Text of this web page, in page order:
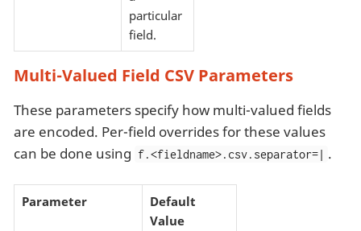
particular
field.
Multi-Valued Field CSV Parameters
These parameters specify how multi-valued fields
are encoded. Per-field overrides for these values
can be done using f.<fieldname>.csv.separator=| .
Parameter
Default
Value